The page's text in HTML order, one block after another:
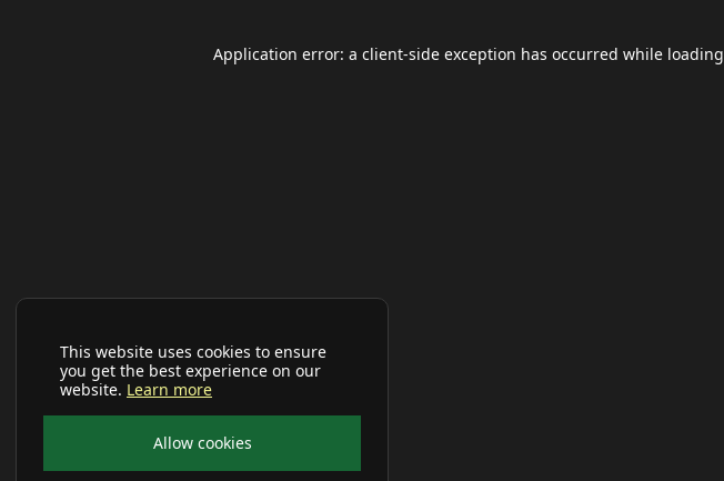
This website uses cookies to ensure
you get the best experience on our
website. Learn more
Allow cookies
Application error: a client-side exception has occurred while loading